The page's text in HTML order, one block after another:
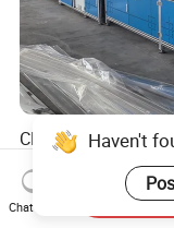
CNC Automatic
Polyester Film
Bending Machine
Copper Busbar
US$20,000.00-
Haven't
Chat Now